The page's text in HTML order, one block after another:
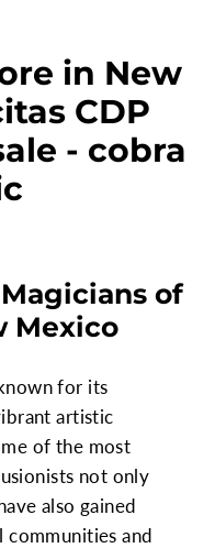
in New
CDP
- cobra
of
Mexico
for its
artistic
of the most
not only
also gained
communities and